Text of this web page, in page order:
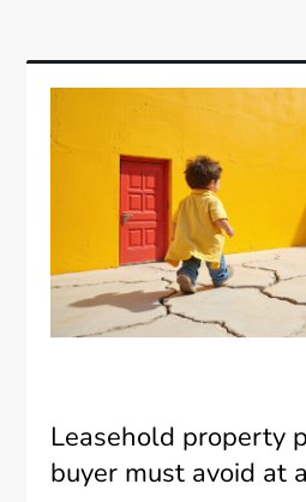
Leasehold property
buyer must avoid at